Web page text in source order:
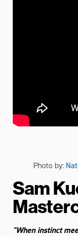
Photo by:
Sam
"When instinct